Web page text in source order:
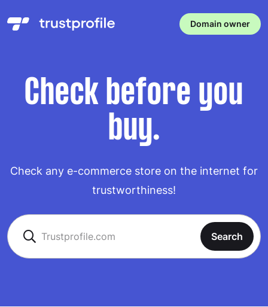
Domain owner
Check before you
buy.
Check any e-commerce store on the internet for
trustworthiness!
Search